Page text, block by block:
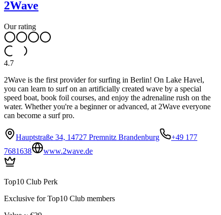
2Wave
Our rating
4.7
2Wave is the first provider for surfing in Berlin! On Lake Havel,
you can learn to surf on an artificially created wave by a special
speed boat, book foil courses, and enjoy the adrenaline rush on the
water. Whether you're a beginner or advanced, at 2Wave everyone
can become a surf pro.
Hauptstraße 34, 14727 Premnitz Brandenburg
+49 177
7681638
www.2wave.de
Top10 Club Perk
Exclusive for Top10 Club members